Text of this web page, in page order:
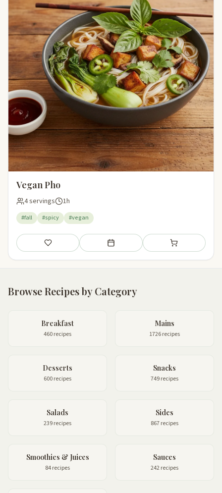
Vegan Pho
4 servings 1h
#fall #spicy #vegan
Save Add to meal plan Add to shopping
Browse Recipes by Category
Breakfast
460 recipes
Mains
1726 recipes
Desserts
600 recipes
Snacks
749 recipes
Salads
239 recipes
Sides
867 recipes
Smoothies & Juices
84 recipes
Sauces
242 recipes